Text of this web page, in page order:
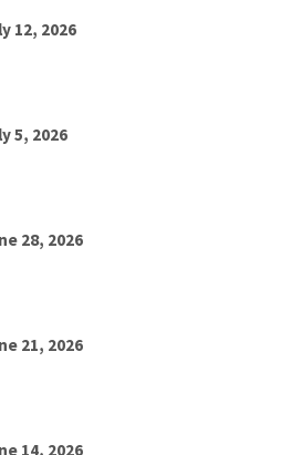
12, 2026
5, 2026
28, 2026
21, 2026
14, 2026